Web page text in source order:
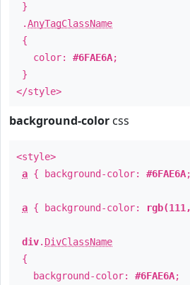
}
.AnyTagClassName
{
color: #6FAE6A;
}
</style>
background-color css
<style>
a { background-color: #6FAE6A
a { background-color:
div. DivClassName
{
background-color: #6FAE6A;